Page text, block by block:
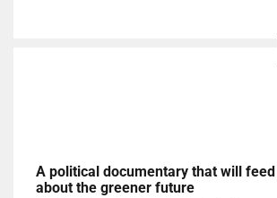
A political documentary that will
about the greener future